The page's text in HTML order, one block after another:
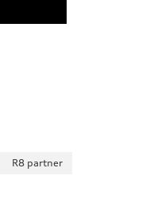
R8 partner